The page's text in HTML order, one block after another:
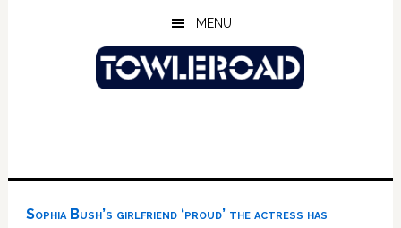
MENU
Sophia Bush’s girlfriend ‘proud’ the actress has